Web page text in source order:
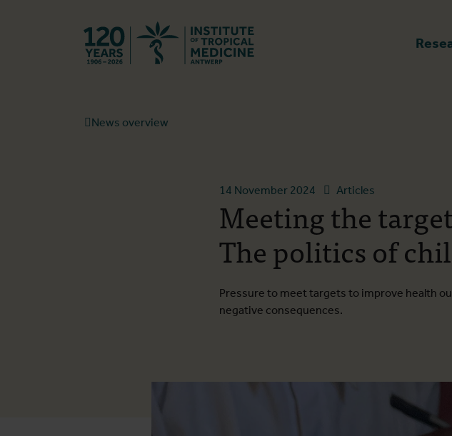
News overview
14 November 2024 Articles
Meeting the
The politics of
Pressure to meet targets to improve health
negative consequences.